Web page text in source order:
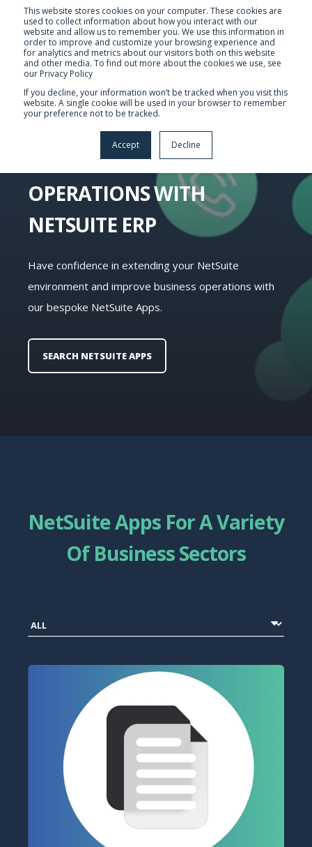
This website stores cookies on your computer. These cookies are
used to collect information about how you interact with our
website and allow us to remember you. We use this information in
order to improve and customize your browsing experience and
for analytics and metrics about our visitors both on this website
and other media. To find out more about the cookies we use, see
our Privacy Policy
If you decline, your information won’t be tracked when you visit this
website. A single cookie will be used in your browser to remember
your preference not to be tracked.
Accept Decline
NETSUITE APPS:
IMPROVING BUSINESS
OPERATIONS WITH
NETSUITE ERP
Have confidence in extending your NetSuite
environment and improve business operations with
our bespoke NetSuite Apps.
SEARCH NETSUITE APPS
NetSuite Apps For A Variety
Of Business Sectors